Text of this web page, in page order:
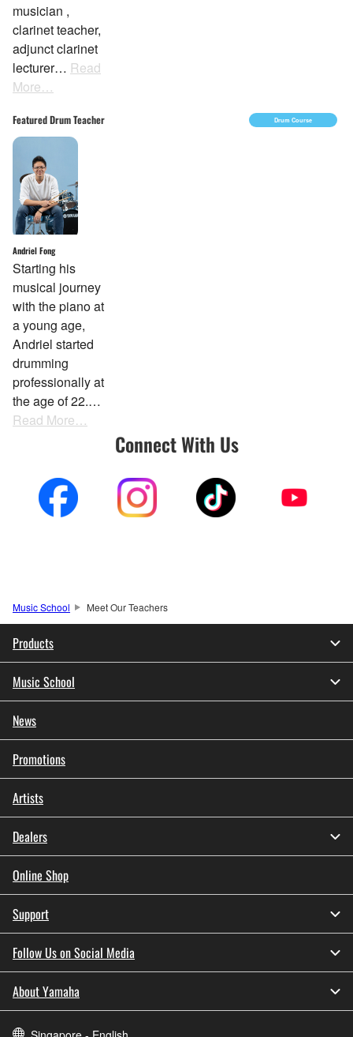
musician ,
clarinet teacher,
adjunct clarinet
lecturer… Read
More…
Featured Drum Teacher Drum Course
Andriel Fong
Starting his
musical journey
with the piano at
a young age,
Andriel started
drumming
professionally at
the age of 22.…
Read More…
Connect With Us
Music School Meet Our Teachers
Products
Music School
News
Promotions
Artists
Dealers
Online Shop
Support
Follow Us on Social Media
About Yamaha